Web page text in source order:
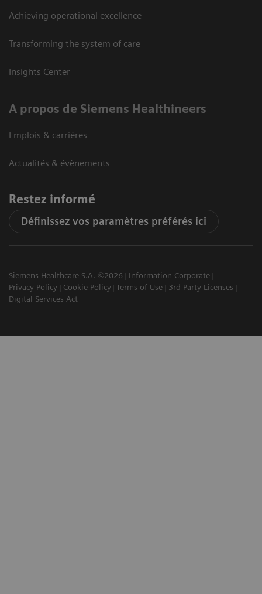
Achieving operational excellence
Transforming the system of care
Insights Center
A propos de Siemens Healthineers
Emplois & carrières
Actualités & évènements
Restez informé
Définissez vos paramètres préférés ici
Siemens Healthcare S.A. ©2026
Information Corporate
Privacy Policy
Cookie Policy Terms of Use
3rd Party Licenses
Digital Services Act